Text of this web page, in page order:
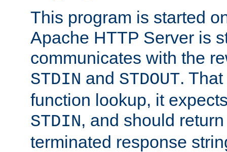
This program is started
Apache HTTP Server is
communicates with the
STDIN and STDOUT.
function lookup, it
STDIN, and should
terminated response